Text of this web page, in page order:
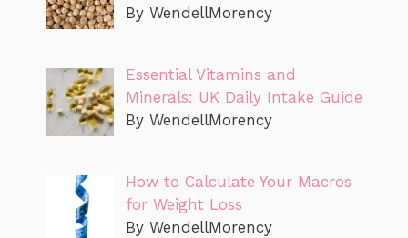
By WendellMorency
Essential Vitamins and
Minerals: UK Daily Intake Guide
By WendellMorency
How to Calculate Your Macros
for Weight Loss
By WendellMorency